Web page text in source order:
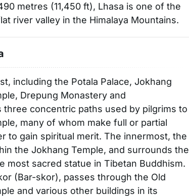
metres (11,450 ft), Lhasa is one of the
river valley in the Himalaya Mountains.
including the Potala Palace, Jokhang
Drepung Monastery and
concentric paths used by pilgrims to
many of whom make full or partial
to gain spiritual merit. The innermost, the
the Jokhang Temple, and surrounds the
most sacred statue in Tibetan Buddhism.
(Bar-skor), passes through the Old
and various other buildings in its